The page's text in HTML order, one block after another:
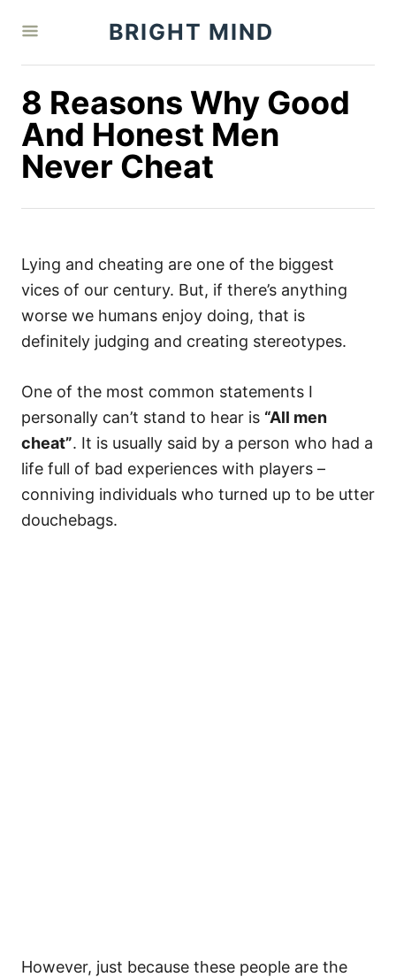
BRIGHT MIND
8 Reasons Why Good
And Honest Men
Never Cheat
Lying and cheating are one of the biggest
vices of our century. But, if there’s anything
worse we humans enjoy doing, that is
definitely judging and creating stereotypes.
One of the most common statements I
personally can’t stand to hear is “All men
cheat”. It is usually said by a person who had a
life full of bad experiences with players –
conniving individuals who turned up to be utter
douchebags.
However, just because these people are the